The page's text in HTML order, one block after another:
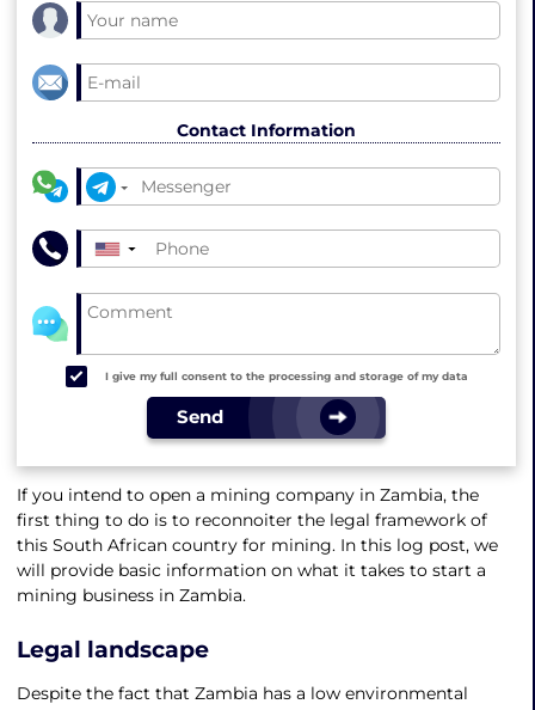
Contact Information
▼
I give my full consent to the processing and storage of my data
Send
If you intend to open a mining company in Zambia, the
first thing to do is to reconnoiter the legal framework of
this South African country for mining. In this log post, we
will provide basic information on what it takes to start a
mining business in Zambia.
Legal landscape
Despite the fact that Zambia has a low environmental